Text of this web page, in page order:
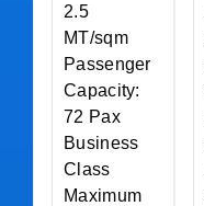
2.5
MT/sqm
Passenger
Capacity:
72 Pax
Business
Class
Maximum